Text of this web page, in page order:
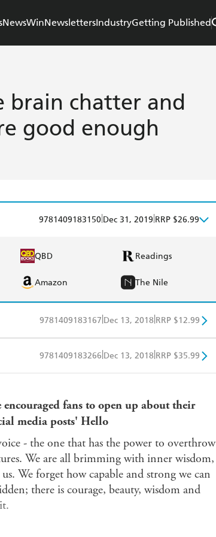
NewsWinNewslettersIndustryGetting Published
brain chatter and
good enough
9781409183150 Dec 31, 2019 RRP $26.99
QBD Readings
Amazon The Nile
9781409183167 Dec 13, 2018 RRP $12.99
Kobo Google Play
9781409183266 Dec 13, 2018 RRP $35.99
fans to open up about their
media posts' Hello
- the one that has the power to overthrow
We are all brimming with inner wisdom,
We forget how capable and strong we can
there is courage, beauty, wisdom and